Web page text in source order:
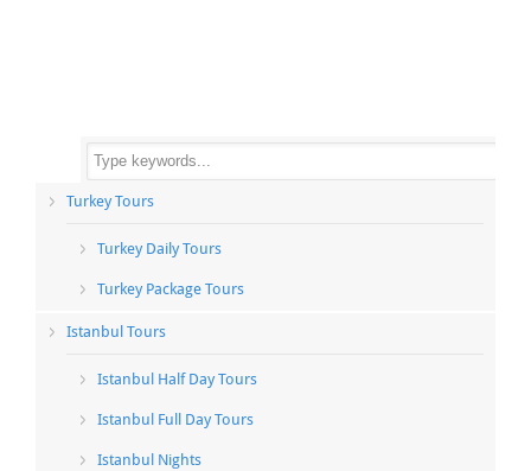
Turkey Tours
Turkey Daily Tours
Turkey Package Tours
Istanbul Tours
Istanbul Half Day Tours
Istanbul Full Day Tours
Istanbul Nights